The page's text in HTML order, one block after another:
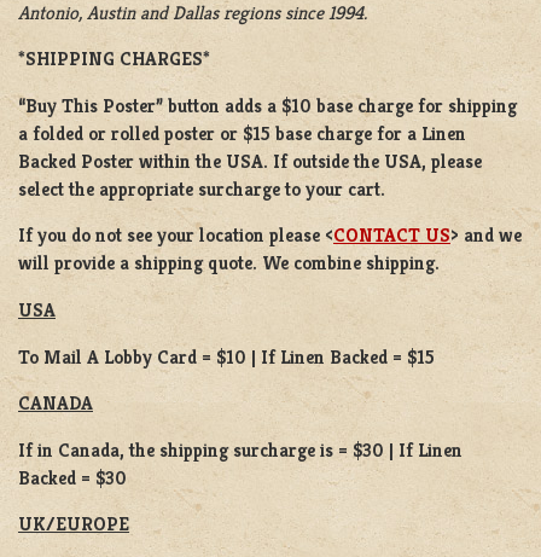
Antonio, Austin and Dallas regions since 1994.
*SHIPPING CHARGES*
“Buy This Poster” button adds a $10 base charge for shipping
a folded or rolled poster or $15 base charge for a Linen
Backed Poster within the USA. If outside the USA, please
select the appropriate surcharge to your cart.
If you do not see your location please <CONTACT US> and we
will provide a shipping quote. We combine shipping.
USA
To Mail A Lobby Card = $10 | If Linen Backed = $15
CANADA
If in Canada, the shipping surcharge is = $30 | If Linen
Backed = $30
UK/EUROPE